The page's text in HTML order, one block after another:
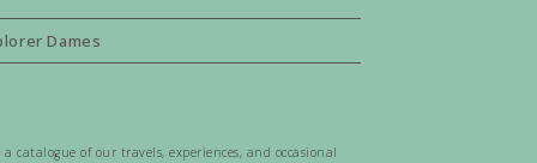
Dames
catalogue of our travels, experiences, and occasional